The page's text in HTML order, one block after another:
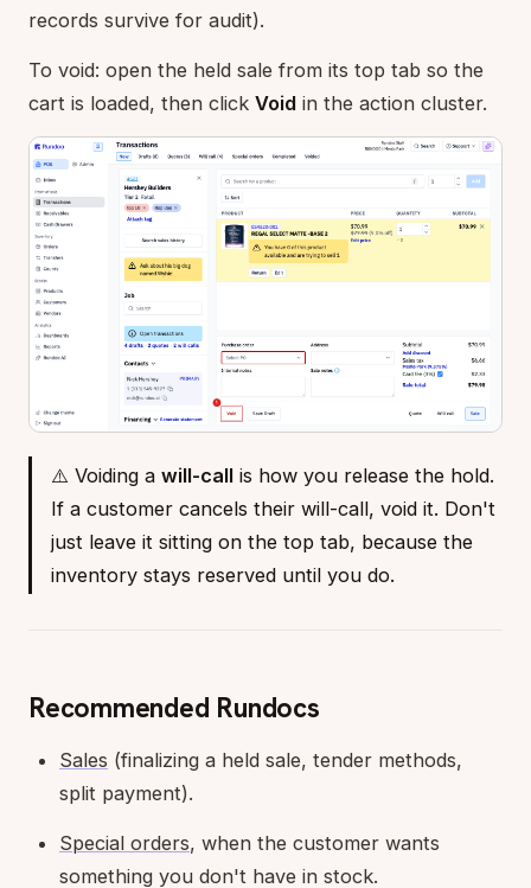
records survive for audit).
To void: open the held sale from its top tab so the
cart is loaded, then click Void in the action cluster.
⚠️ Voiding a will-call is how you release the hold.
If a customer cancels their will-call, void it. Don't
just leave it sitting on the top tab, because the
inventory stays reserved until you do.
Recommended Rundocs
Sales (finalizing a held sale, tender methods,
split payment).
Special orders, when the customer wants
something you don't have in stock.